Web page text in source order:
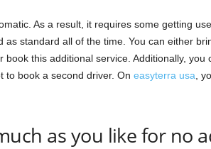
As a result, it requires some getting
as standard all of the time. You can either
book this additional service. Additionally, you
to book a second driver. On easyterra usa ,
as you like for no